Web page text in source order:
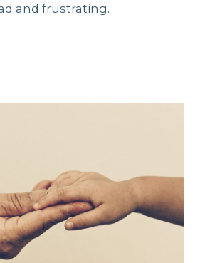
and frustrating.